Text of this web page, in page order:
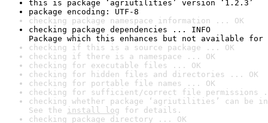
this is package ‘agriutilities’ version ‘1.2.3’
package encoding: UTF-8
checking package namespace information ... OK
checking package dependencies ... INFO
Package which this enhances but not available for
checking if this is a source package ... OK
checking if there is a namespace ... OK
checking for executable files ... OK
checking for hidden files and directories ... OK
checking for portable file names ... OK
checking for sufficient/correct file permissions
checking whether package ‘agriutilities’ can be
See the install log for details.
checking package directory ... OK